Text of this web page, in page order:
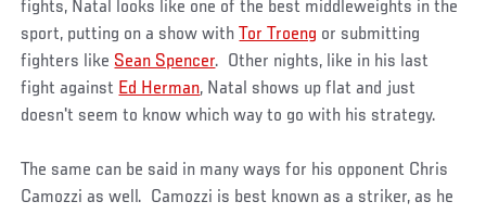
fights, Natal looks like one of the best middleweights in the
sport, putting on a show withTor Troeng or submitting
fighters like Sean Spencer. Other nights, like in his last
fight against Ed Herman, Natal shows up flat and just
doesn't seem to know which way to go with his strategy.
The same can be said in many ways for his opponent Chris
Camozzi as well. Camozzi is best known as a striker, as he